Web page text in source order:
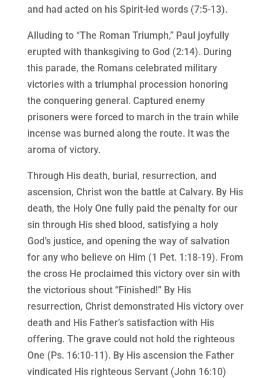
and had acted on his Spirit-led words (7:5-13).
Alluding to “The Roman Triumph,” Paul joyfully
erupted with thanksgiving to God (2:14). During
this parade, the Romans celebrated military
victories with a triumphal procession honoring
the conquering general. Captured enemy
prisoners were forced to march in the train while
incense was burned along the route. It was the
aroma of victory.
Through His death, burial, resurrection, and
ascension, Christ won the battle at Calvary. By His
death, the Holy One fully paid the penalty for our
sin through His shed blood, satisfying a holy
God’s justice, and opening the way of salvation
for any who believe on Him (1 Pet. 1:18-19). From
the cross He proclaimed this victory over sin with
the victorious shout “Finished!” By His
resurrection, Christ demonstrated His victory over
death and His Father’s satisfaction with His
offering. The grave could not hold the righteous
One (Ps. 16:10-11). By His ascension the Father
vindicated His righteous Servant (John 16:10)